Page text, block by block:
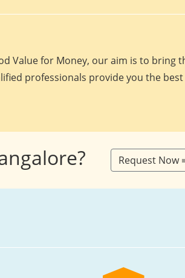
Value for Money, our aim is to bring
professionals provide you the best
Request Now